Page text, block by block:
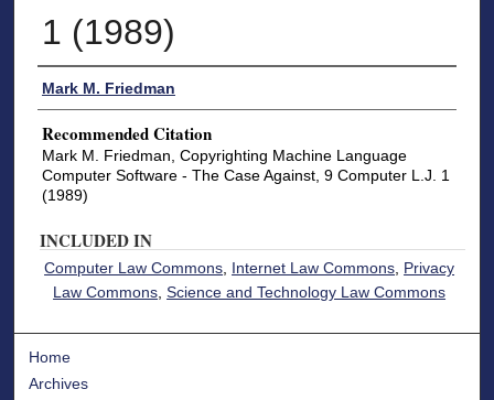
1 (1989)
Authors
Mark M. Friedman
Recommended Citation
Mark M. Friedman, Copyrighting Machine Language
Computer Software - The Case Against, 9 Computer L.J. 1
(1989)
INCLUDED IN
Computer Law Commons, Internet Law Commons, Privacy
Law Commons,Science and Technology Law Commons
Home
Archives